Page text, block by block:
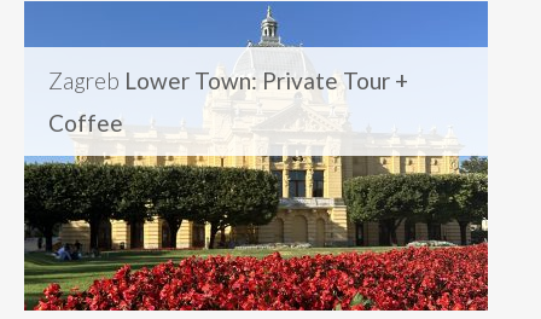
Zagreb Lower Town: Private Tour +
Coffee